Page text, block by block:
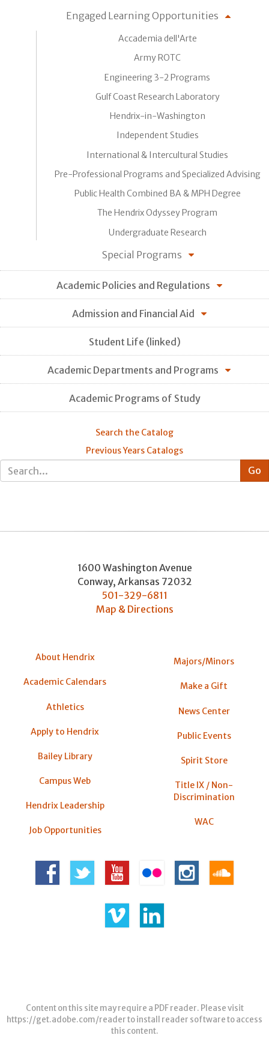
Engaged Learning Opportunities
Accademia dell'Arte
Army ROTC
Engineering 3-2 Programs
Gulf Coast Research Laboratory
Hendrix-in-Washington
Independent Studies
International & Intercultural Studies
Pre-Professional Programs and Specialized Advising
Public Health Combined BA & MPH Degree
The Hendrix Odyssey Program
Undergraduate Research
Special Programs
Academic Policies and Regulations
Admission and Financial Aid
Student Life (linked)
Academic Departments and Programs
Academic Programs of Study
Search the Catalog
Previous Years Catalogs
1600 Washington Avenue
Conway, Arkansas 72032
501-329-6811
Map & Directions
About Hendrix
Academic Calendars
Athletics
Apply to Hendrix
Bailey Library
Campus Web
Hendrix Leadership
Job Opportunities
Majors/Minors
Make a Gift
News Center
Public Events
Spirit Store
Title IX / Non-
Discrimination
WAC
Content on this site may require a PDF reader. Please visit
https://get.adobe.com/readerto install reader software to access
this content.